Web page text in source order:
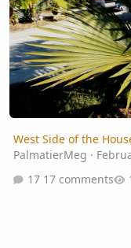
West Side of the
PalmatierMeg ·
17 comments